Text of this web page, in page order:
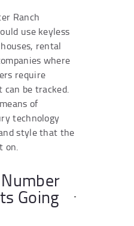
Ranch
use keyless
rental
where
require
can be tracked.
of
technology
style that the
on.
Going